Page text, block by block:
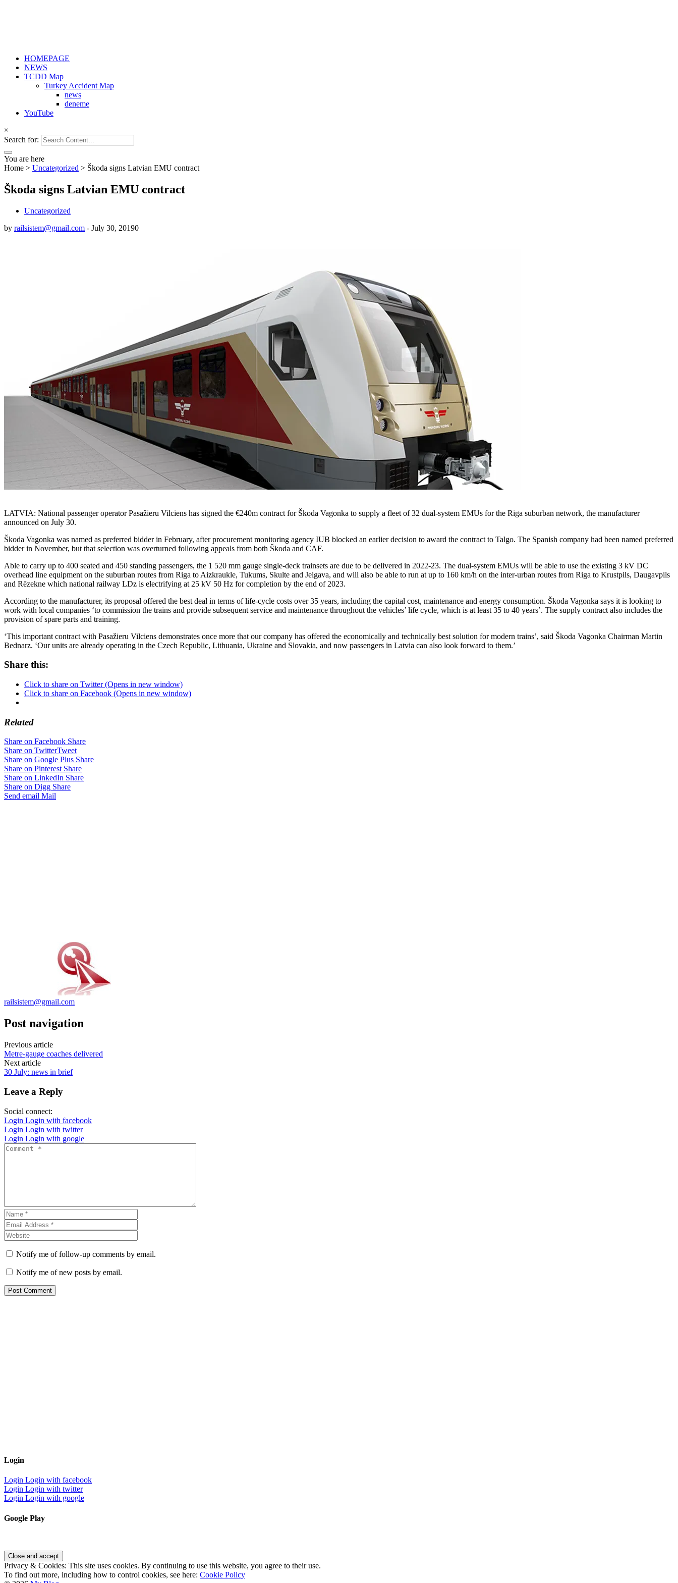
HOMEPAGE
NEWS
TCDD Map
Turkey Accident Map
news
deneme
YouTube
×
Search for:
You are here
Home > Uncategorized > Škoda signs Latvian EMU contract
Škoda signs Latvian EMU contract
Uncategorized
by railsistem@gmail.com - July 30, 20190
LATVIA: National passenger operator Pasažieru Vilciens has signed the €240m contract for Škoda Vagonka to supply a fleet of 32 dual-system EMUs for the Riga suburban network, the manufacturer
announced on July 30.
Škoda Vagonka was named as preferred bidder in February, after procurement monitoring agency IUB blocked an earlier decision to award the contract to Talgo. The Spanish company had been named preferred
bidder in November, but that selection was overturned following appeals from both Škoda and CAF.
Able to carry up to 400 seated and 450 standing passengers, the 1 520 mm gauge single-deck trainsets are due to be delivered in 2022-23. The dual-system EMUs will be able to use the existing 3 kV DC
overhead line equipment on the suburban routes from Riga to Aizkraukle, Tukums, Skulte and Jelgava, and will also be able to run at up to 160 km/h on the inter-urban routes from Riga to Krustpils, Daugavpils
and Rēzekne which national railway LDz is electrifying at 25 kV 50 Hz for completion by the end of 2023.
According to the manufacturer, its proposal offered the best deal in terms of life-cycle costs over 35 years, including the capital cost, maintenance and energy consumption. Škoda Vagonka says it is looking to
work with local companies ‘to commission the trains and provide subsequent service and maintenance throughout the vehicles’ life cycle, which is at least 35 to 40 years’. The supply contract also includes the
provision of spare parts and training.
‘This important contract with Pasažieru Vilciens demonstrates once more that our company has offered the economically and technically best solution for modern trains’, said Škoda Vagonka Chairman Martin
Bednarz. ‘Our units are already operating in the Czech Republic, Lithuania, Ukraine and Slovakia, and now passengers in Latvia can also look forward to them.’
Share this:
Click to share on Twitter (Opens in new window)
Click to share on Facebook (Opens in new window)
Related
Share on Facebook Share
Share on TwitterTweet
Share on Google Plus Share
Share on Pinterest Share
Share on LinkedIn Share
Share on Digg Share
Send email Mail
railsistem@gmail.com
Post navigation
Previous article
Metre-gauge coaches delivered
Next article
30 July: news in brief
Leave a Reply
Social connect:
Login Login with facebook
Login Login with twitter
Login Login with google
Notify me of follow-up comments by email.
Notify me of new posts by email.
Login
Login Login with facebook
Login Login with twitter
Login Login with google
Google Play
Privacy & Cookies: This site uses cookies. By continuing to use this website, you agree to their use.
To find out more, including how to control cookies, see here: Cookie Policy